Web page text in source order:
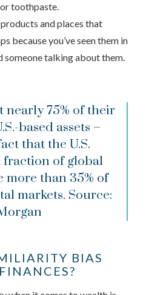
toothpaste.
and places that
because you’ve seen them in
someone talking about them.
nearly 75% of their
based assets –
that the U.S.
fraction of global
more than 35% of
markets. Source:
BIAS